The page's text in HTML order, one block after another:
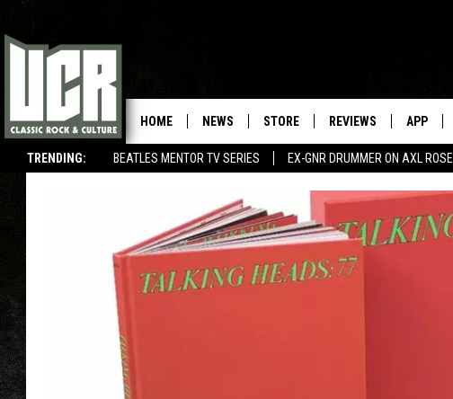
TRENDING: BEATLES MENTOR TV SERIES EX-GNR DRUMMER ON AXL ROSE
HOME NEWS STORE REVIEWS APP